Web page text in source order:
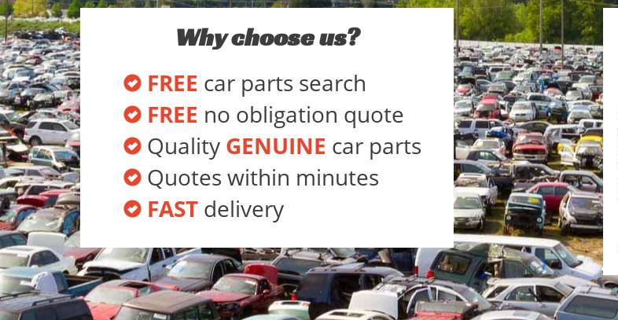
Why choose us?
FREE car parts search
FREE no obligation quote
Quality GENUINE car parts
Quotes within minutes
FAST delivery